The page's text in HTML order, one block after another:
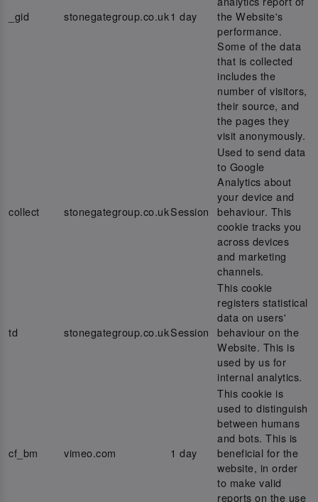
_gid stonegategroup.co.uk1 day
the Website's
performance.
Some of the data
that is collected
includes the
number of visitors,
their source, and
the pages they
visit anonymously.
collect stonegategroup.co.ukSession
Used to send data
to Google
Analytics about
your device and
behaviour. This
cookie tracks you
across devices
and marketing
channels.
td stonegategroup.co.ukSession
This cookie
registers statistical
data on users'
behaviour on the
Website. This is
used by us for
internal analytics.
cf_bm vimeo.com 1 day
This cookie is
used to distinguish
between humans
and bots. This is
beneficial for the
website, in order
to make valid
reports on the use